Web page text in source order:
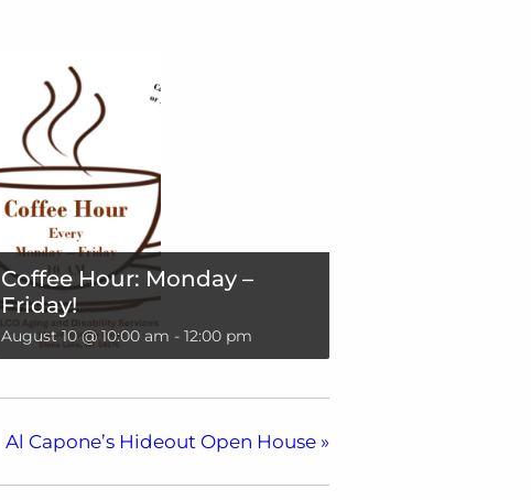
Coffee Hour: Monday –
Friday!
August 10 @ 10:00 am - 12:00 pm
Al Capone’s Hideout Open House »